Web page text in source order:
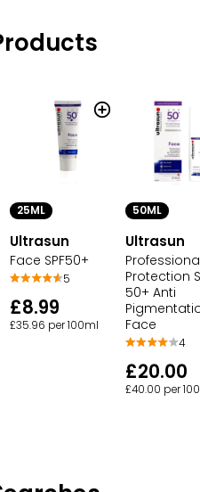
25ML
Ultrasun
Face SPF50+
5
£8.99
£35.96 per 100ml
50ML
Ultrasun
Protection
50+ Anti
Face
4
£20.00
£40.00 per